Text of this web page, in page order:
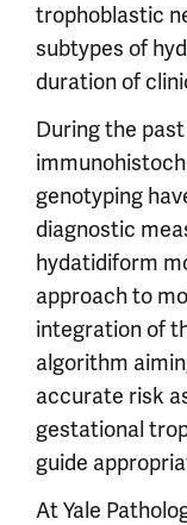
trophoblastic
subtypes of
duration of
During the
genotyping
diagnostic
hydatidiform
approach to
integration of
algorithm
accurate risk
gestational
guide
At Yale